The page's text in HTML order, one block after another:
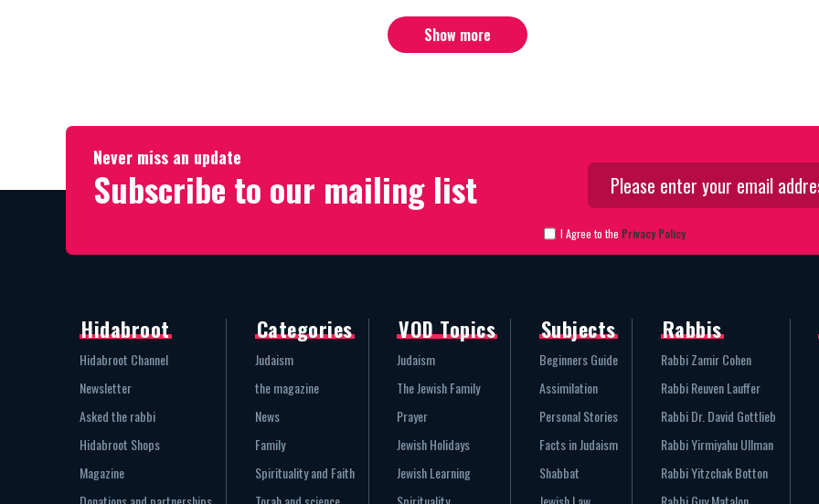
Show more
Never miss an update
Subscribe to our mailing list
I Agree to the Privacy Policy
Hidabroot
Hidabroot Channel
Newsletter
Asked the rabbi
Hidabroot Shops
Magazine
Categories
Judaism
the magazine
News
Family
Spirituality and Faith
VOD Topics
Judaism
The Jewish Family
Prayer
Jewish Holidays
Jewish Learning
Subjects
Beginners Guide
Assimilation
Personal Stories
Facts in Judaism
Shabbat
Rabbis
Rabbi Zamir Cohen
Rabbi Reuven Lauffer
Rabbi Dr. David Gottlieb
Rabbi Yirmiyahu Ullman
Rabbi Yitzchak Botton